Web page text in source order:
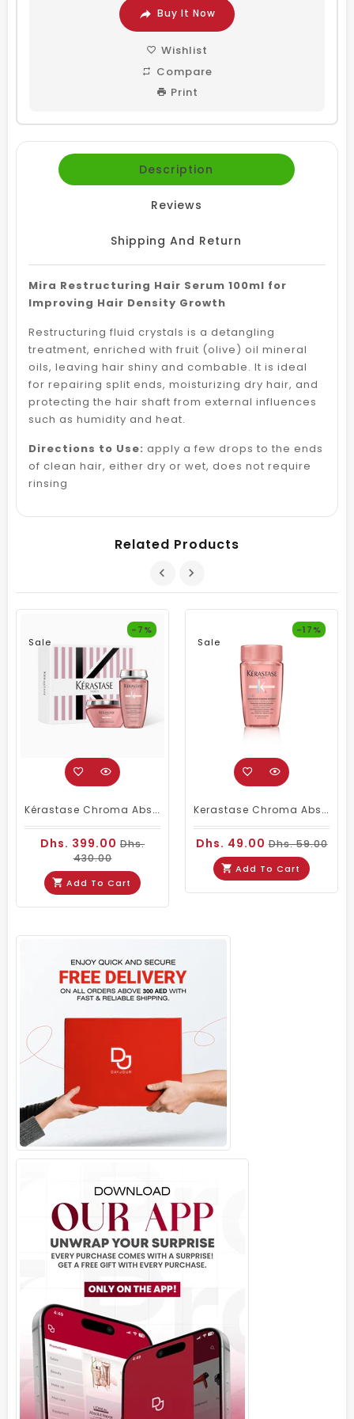
Buy It Now
Wishlist
Compare
Print
Description
Reviews
Shipping And Return
Mira Restructuring Hair Serum 100ml for
Improving Hair Density Growth
Restructuring fluid crystals is a detangling
treatment, enriched with fruit (olive) oil mineral
oils, leaving hair shiny and combable. It is ideal
for repairing split ends, moisturizing dry hair, and
protecting the hair shaft from external influences
such as humidity and heat.
Directions to Use: apply a few drops to the ends
of clean hair, either dry or wet, does not require
rinsing
Related Products
Sale
-7%
Kérastase Chroma Absolu Duo – Bain Riche Chroma Respect Shampoo 250ml & Masque Anti-Porosity 200ml
Dhs. 399.00 Dhs.
430.00
Add To Cart
Sale
-17%
Kerastase Chroma Absolu Bain Richie Shampoo 80ml Travel Size
Dhs. 49.00Dhs. 59.00
Add To Cart